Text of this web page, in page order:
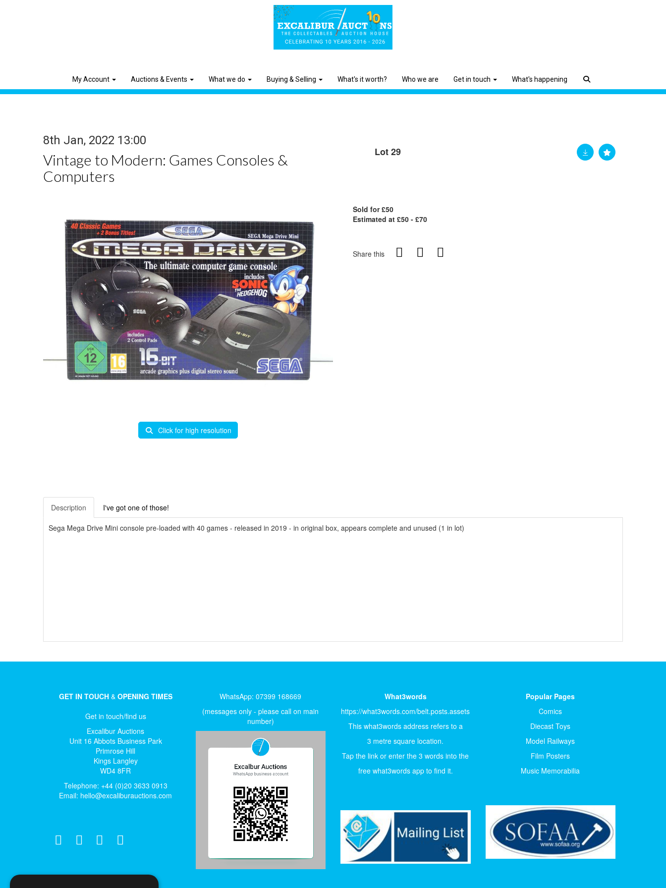
My Account Auctions & Events What we do Buying & Selling What's it worth? Who we are Get in touch What's happening
8th Jan, 2022 13:00
Vintage to Modern: Games Consoles &
Computers
Lot 29
Click for high resolution
Sold for £50
Estimated at £50 - £70
Share this
Description I've got one of those!
Sega Mega Drive Mini console pre-loaded with 40 games - released in 2019 - in original box, appears complete and unused (1 in lot)
GET IN TOUCH&OPENING TIMES
Get in touch/find us
Excalibur Auctions
Unit 16 Abbots Business Park
Primrose Hill
Kings Langley
WD4 8FR
Telephone: +44 (0)20 3633 0913
Email: hello@excaliburauctions.com
WhatsApp: 07399 168669
(messages only - please call on main
number)
What3words
https://what3words.com/belt.posts.assets
This what3words address refers to a
3 metre square location.
Tap the link or enter the 3 words into the
free what3words app to find it.
Popular Pages
Comics
Diecast Toys
Model Railways
Film Posters
Music Memorabilia